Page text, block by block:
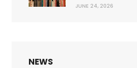
JUNE 24, 2026
NEWS